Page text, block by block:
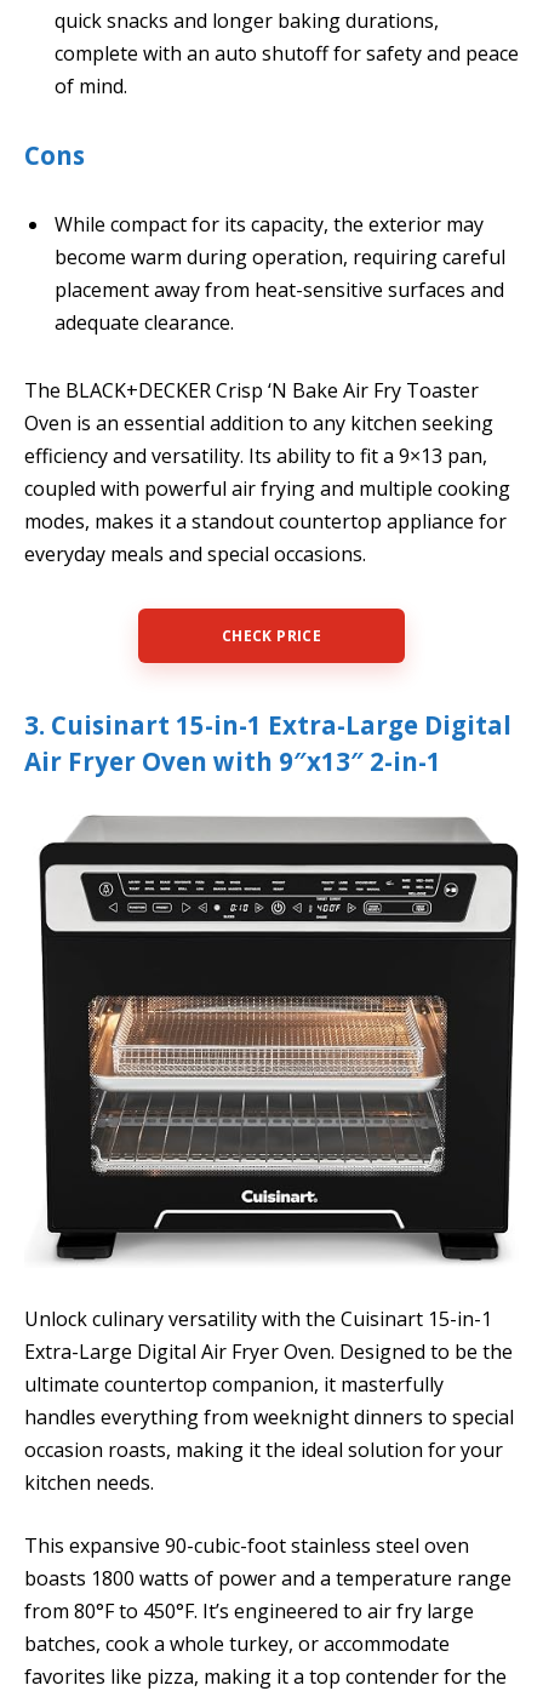
quick snacks and longer baking durations,
complete with an auto shutoff for safety and peace
of mind.
Cons
While compact for its capacity, the exterior may
become warm during operation, requiring careful
placement away from heat-sensitive surfaces and
adequate clearance.
The BLACK+DECKER Crisp ‘N Bake Air Fry Toaster
Oven is an essential addition to any kitchen seeking
efficiency and versatility. Its ability to fit a 9×13 pan,
coupled with powerful air frying and multiple cooking
modes, makes it a standout countertop appliance for
everyday meals and special occasions.
CHECK PRICE
3. Cuisinart 15-in-1 Extra-Large Digital
Air Fryer Oven with 9″x13″ 2-in-1
Unlock culinary versatility with the Cuisinart 15-in-1
Extra-Large Digital Air Fryer Oven. Designed to be the
ultimate countertop companion, it masterfully
handles everything from weeknight dinners to special
occasion roasts, making it the ideal solution for your
kitchen needs.
This expansive 90-cubic-foot stainless steel oven
boasts 1800 watts of power and a temperature range
from 80°F to 450°F. It’s engineered to air fry large
batches, cook a whole turkey, or accommodate
favorites like pizza, making it a top contender for the